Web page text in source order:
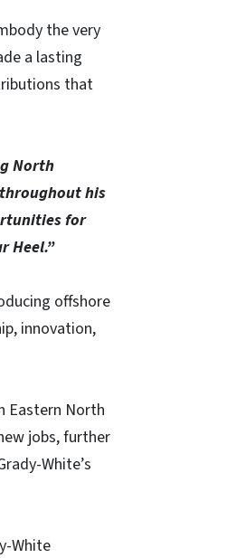
the very
a lasting
that
North
his
for
Heel.”
offshore
innovation,
Eastern North
jobs, further
White’s
White